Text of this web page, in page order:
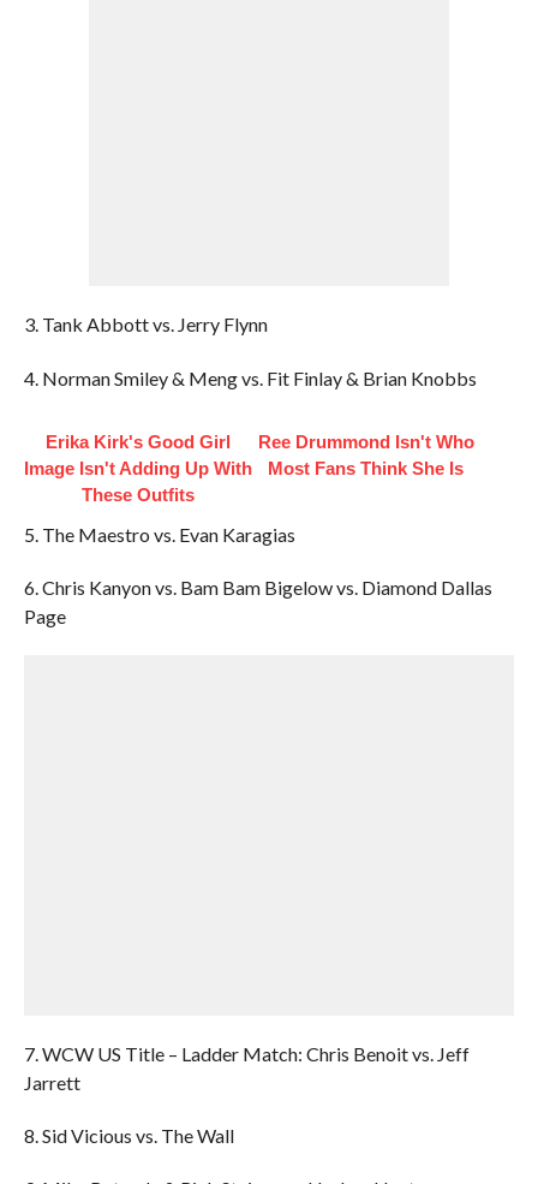
3. Tank Abbott vs. Jerry Flynn
4. Norman Smiley & Meng vs. Fit Finlay & Brian Knobbs
Erika Kirk's Good Girl
Image Isn't Adding Up With
These Outfits
Ree Drummond Isn't Who
Most Fans Think She Is
5. The Maestro vs. Evan Karagias
6. Chris Kanyon vs. Bam Bam Bigelow vs. Diamond Dallas
Page
7. WCW US Title – Ladder Match: Chris Benoit vs. Jeff
Jarrett
8. Sid Vicious vs. The Wall